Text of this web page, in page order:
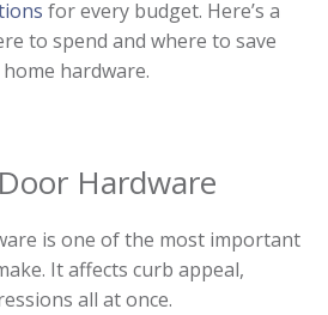
for every budget. Here’s a
to spend and where to save
hardware.
Hardware
is one of the most important
It affects curb appeal,
all at once.